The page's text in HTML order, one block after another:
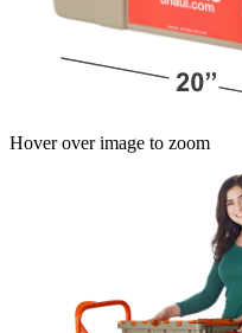
Hover over image to zoom